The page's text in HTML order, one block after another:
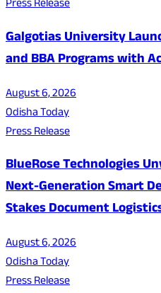
Press Release
Galgotias University
and BBA Programs with
August 6, 2026
Odisha Today
Press Release
BlueRose Technologies
Next-Generation Smart
Stakes Document
August 6, 2026
Odisha Today
Press Release